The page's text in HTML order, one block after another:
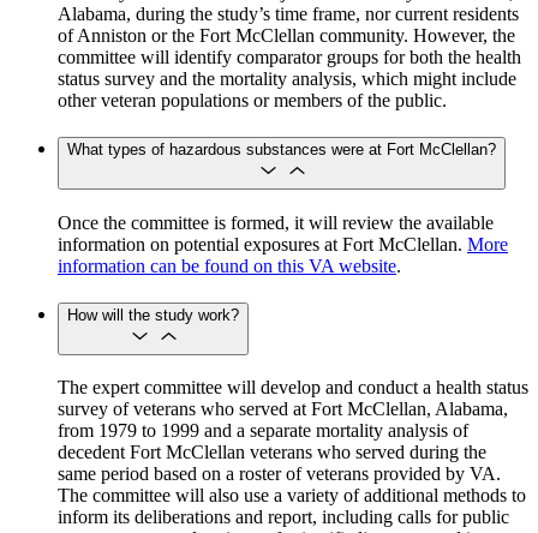
Alabama, during the study’s time frame, nor current residents
of Anniston or the Fort McClellan community. However, the
committee will identify comparator groups for both the health
status survey and the mortality analysis, which might include
other veteran populations or members of the public.
What types of hazardous substances were at Fort McClellan?
Once the committee is formed, it will review the available
information on potential exposures at Fort McClellan. More
information can be found on this VA website.
How will the study work?
The expert committee will develop and conduct a health status
survey of veterans who served at Fort McClellan, Alabama,
from 1979 to 1999 and a separate mortality analysis of
decedent Fort McClellan veterans who served during the
same period based on a roster of veterans provided by VA.
The committee will also use a variety of additional methods to
inform its deliberations and report, including calls for public